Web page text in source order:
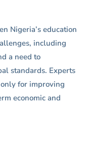
Nigeria’s education
including
a need to
standards. Experts
for improving
economic and